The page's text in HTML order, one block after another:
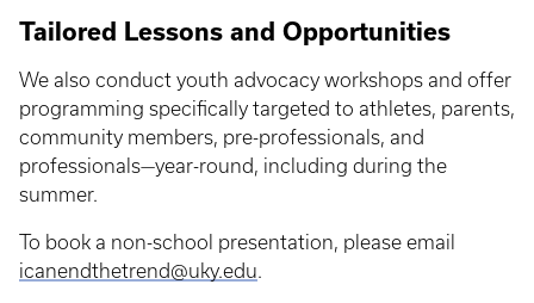
Tailored Lessons and Opportunities
We also conduct youth advocacy workshops and offer
programming specifically targeted to athletes, parents,
community members, pre-professionals, and
professionals—year-round, including during the
summer.
To book a non-school presentation, please email
icanendthetrend@uky.edu.